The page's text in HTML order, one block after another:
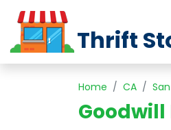
Thrift
Home CA